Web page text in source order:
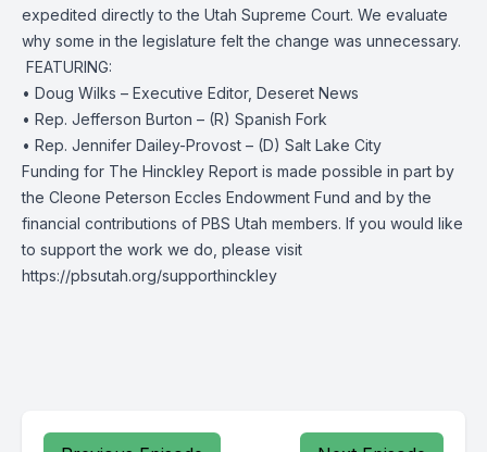
expedited directly to the Utah Supreme Court. We evaluate
why some in the legislature felt the change was unnecessary.
️ FEATURING:
• Doug Wilks – Executive Editor, Deseret News
• Rep. Jefferson Burton – (R) Spanish Fork
• Rep. Jennifer Dailey-Provost – (D) Salt Lake City
Funding for The Hinckley Report is made possible in part by
the Cleone Peterson Eccles Endowment Fund and by the
financial contributions of PBS Utah members. If you would like
to support the work we do, please visit
https://pbsutah.org/supporthinckley